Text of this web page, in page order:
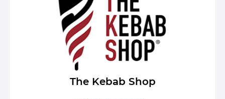
The Kebab Shop